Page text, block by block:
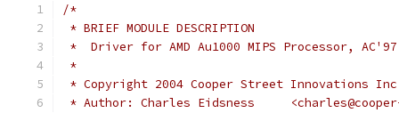
/*
* BRIEF MODULE DESCRIPTION
*  Driver for AMD Au1000 MIPS Processor,
*
* Copyright 2004 Cooper Street Innovations
* Author: Charles Eidsness